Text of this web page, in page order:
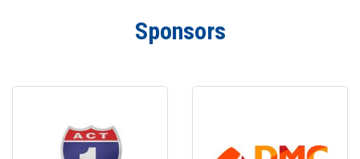
Sponsors